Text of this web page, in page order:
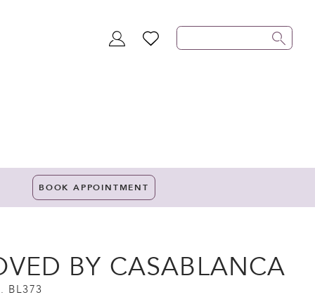
TOGGLEWISHLIST
BOOK APPOINTMENT
BY CASABLANCA
BL373